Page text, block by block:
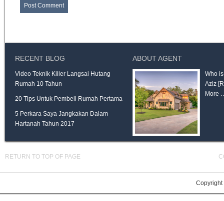
RECENT BLOG
Video Teknik Killer Langsai Hutang
Rumah 10 Tahun
20 Tips Untuk Pembeli Rumah Pertama
5 Perkara Saya Jangkakan Dalam
Hartanah Tahun 2017
ABOUT AGENT
Who
Aziz
More
RETURN TO TOP OF PAGE
Copyright